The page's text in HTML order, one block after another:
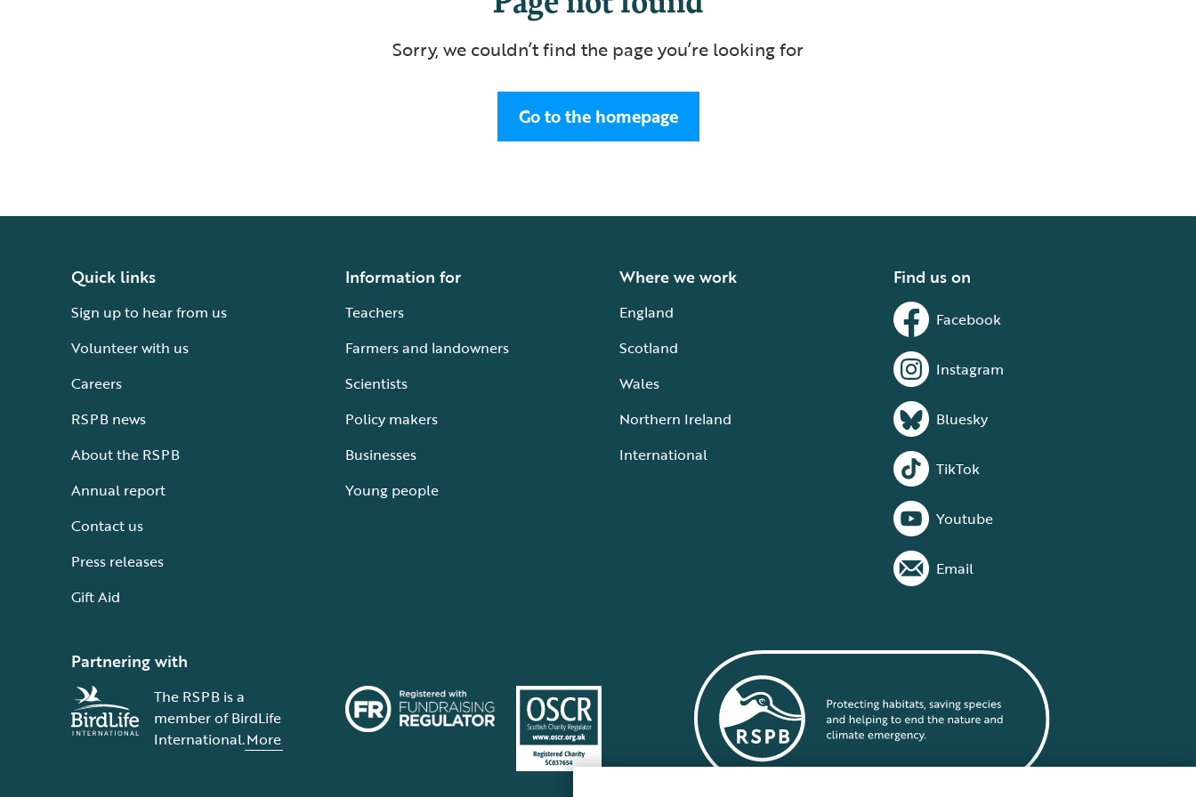
Sorry, we couldn’t find the page you’re looking for
Go to the homepage
Quick links
Sign up to hear from us
Volunteer with us
Careers
RSPB news
About the RSPB
Annual report
Contact us
Press releases
Gift Aid
Information for
Teachers
Farmers and landowners
Scientists
Policy makers
Businesses
Young people
Where we work
England
Scotland
Wales
Northern Ireland
International
Find us on
Facebook
Instagram
Bluesky
TikTok
Youtube
Email
Partnering with
The RSPB is a
member of BirdLife
International.More